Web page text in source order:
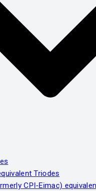
Triodes
CPI-Eimac)